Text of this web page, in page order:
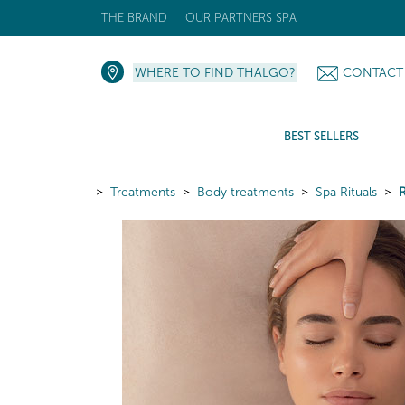
THE BRAND OUR PARTNERS SPA
WHERE TO FIND THALGO? CONTACT
BEST SELLERS
Treatments Body treatments Spa Rituals